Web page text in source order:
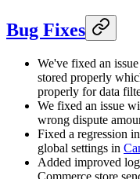
Bug Fixes
We've fixed an
stored properly
properly for data
We fixed an issue
wrong dispute
Fixed a regression
global settings in
Added improved